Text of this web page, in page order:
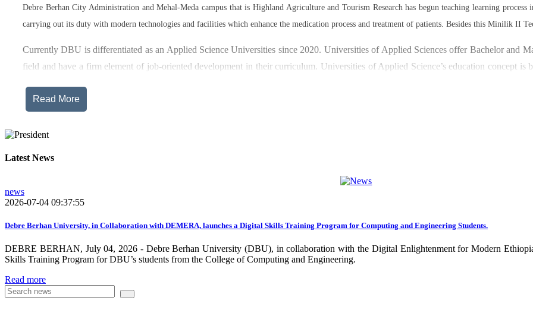
Debre Berhan City Administration and Mehal-Meda campus that is Highland Agriculture and Tourism Research has begun teaching learning
carrying out its duty with modern technologies and facilities which enhance the medication process and treatment of patients. Besides this Minilik II
Currently DBU is differentiated as an Applied Science Universities since 2020. Universities of Applied Sciences offer Bachelor and
field and have a firm element of job-oriented development in their curriculum. Universities of Applied Science’s education concept is
The thematic areas that were identified by Debre Berhan University focused on research and technology transfer. In doing so a large
dissemination and publication by ensuring the quality and relevance of our research undertakings. In addition, the Community
rendered by individuals and/or groups from DBU to the surrounding community. Debre Berhan University has been engaged in
towards demand-driven and relevant areas. However, we need to work harder to improve our community services by actively
DBU looks forward to collaborating with local , regional, national and international stakeholders to enhance its functions. We are
collaboration and partnership.
We should continue our devotion to build an exciting future for our university together, as your continued dedication, support, and
Knowledge for the Better Success!”
Hence, academic and administrative staffs of Debre Berhan University as well as students are expected to exert their maximum
Read More
Latest News
news
2026-07-04 09:37:55
Debre Berhan University, in Collaboration with DEMERA, launches a Digital Skills Training Program for Computing and Engineering Students.
DEBRE BERHAN, July 04, 2026 - Debre Berhan University (DBU), in collaboration with the Digital Enlightenment for Modern
Skills Training Program for DBU’s students from the College of Computing and Engineering.
Read more